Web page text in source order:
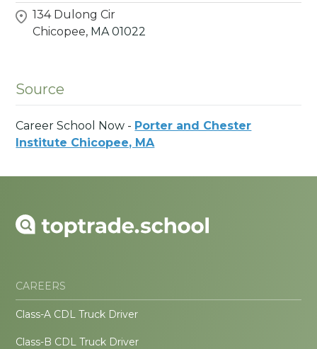
134 Dulong Cir
Chicopee, MA 01022
Source
Career School Now - Porter and Chester
Institute Chicopee, MA
CAREERS
Class-A CDL Truck Driver
Class-B CDL Truck Driver